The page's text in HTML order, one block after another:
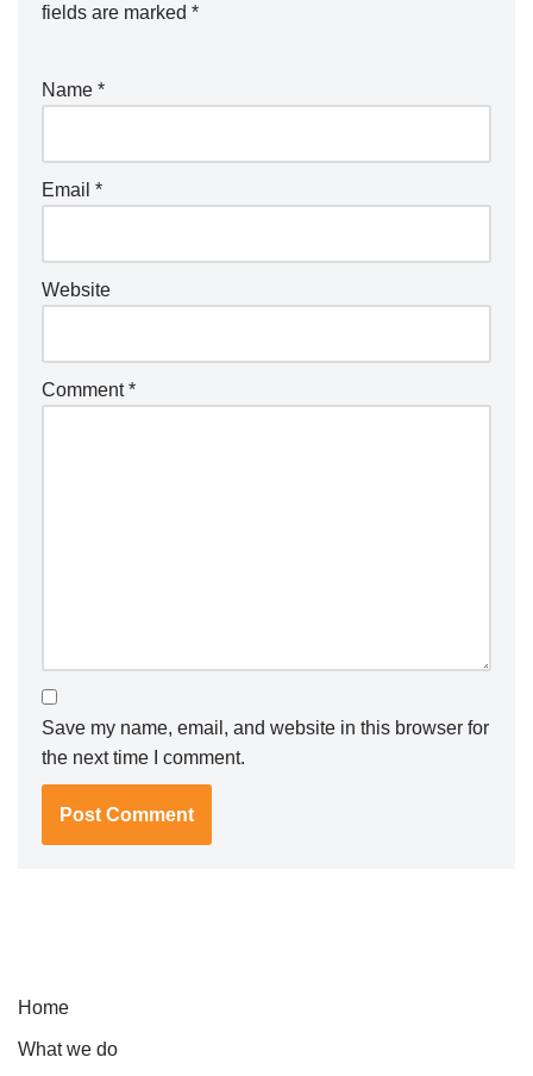
fields are marked *
Name *
Email *
Website
Comment*
Save my name, email, and website in this browser for
the next time I comment.
Home
What we do